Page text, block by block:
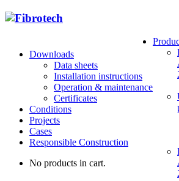
Downloads
Data sheets
Installation instructions
Operation & maintenance
Certificates
Conditions
Projects
Cases
Responsible Construction
No products in cart.